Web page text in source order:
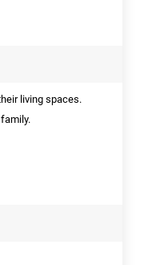
living spaces.